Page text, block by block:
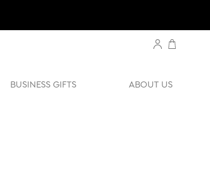
BUSINESS GIFTS ABOUT US